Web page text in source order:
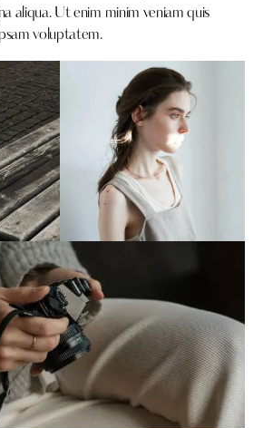
aliqua. Ut enim minim veniam quis
voluptatem.